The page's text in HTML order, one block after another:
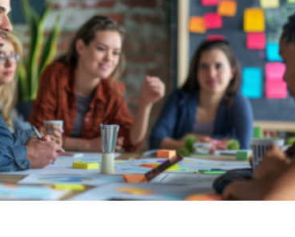
READ MORE